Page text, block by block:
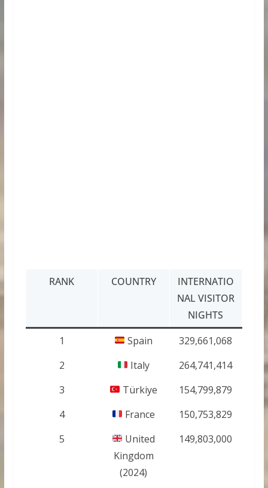
RANK COUNTRY
INTERNATIO
NAL VISITOR
NIGHTS
1
Spain
329,661,068
2
Italy
264,741,414
3
Türkiye
154,799,879
4
France
150,753,829
5
United
Kingdom
(2024)
149,803,000